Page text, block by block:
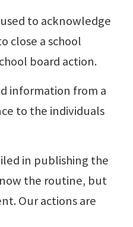
to acknowledge
close a school
board action.
information from a
to the individuals
in publishing the
the routine, but
Our actions are